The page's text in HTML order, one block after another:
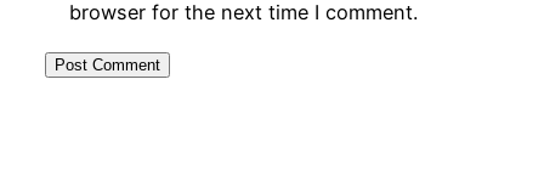
browser for the next time I comment.